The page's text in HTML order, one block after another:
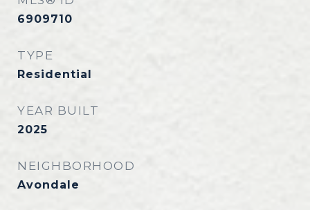
6909710
TYPE
Residential
YEAR BUILT
2025
NEIGHBORHOOD
Avondale